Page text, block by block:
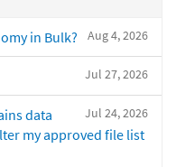
Aug 4, 2026
in Bulk?
Jul 27, 2026
Jul 24, 2026
data
my approved file list